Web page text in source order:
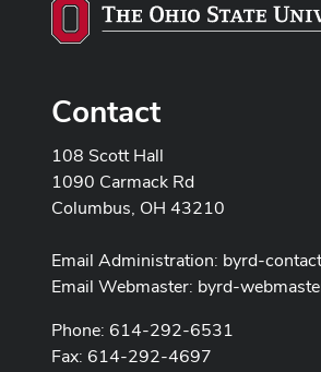
Contact
108 Scott Hall
1090 Carmack Rd
Columbus, OH 43210
Email Administration: byrd-
Email Webmaster: byrd-
Phone: 614-292-6531
Fax: 614-292-4697